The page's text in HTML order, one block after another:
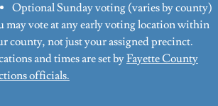
Optional Sunday voting (varies by county)
may vote at any early voting location within
county, not just your assigned precinct.
and times are set byFayette County
officials.